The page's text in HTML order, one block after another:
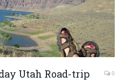
Utah Road-trip 0